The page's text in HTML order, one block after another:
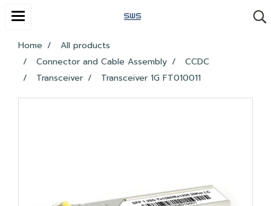
Home
All products
Connector and Cable Assembly
CCDC
Transceiver
Transceiver 1G FT010011